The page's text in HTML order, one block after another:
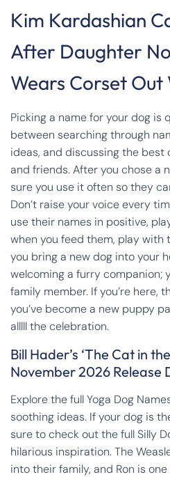
Kim Kardashian
After Daughter
Wears Corset
Picking a name for your dog is
between searching through
ideas, and discussing the
and friends. After you chose a
sure you use it often so they
Don’t raise your voice every
use their names in positive,
when you feed them, play with
you bring a new dog into your
welcoming a furry companion;
family member. If you’re here,
you’ve become a new puppy
alllll the celebration.
Bill Hader’s ‘The Cat in
November 2026 Release
Explore the full Yoga Dog
soothing ideas. If your dog is
sure to check out the full Silly
hilarious inspiration. The
into their family, and Ron is